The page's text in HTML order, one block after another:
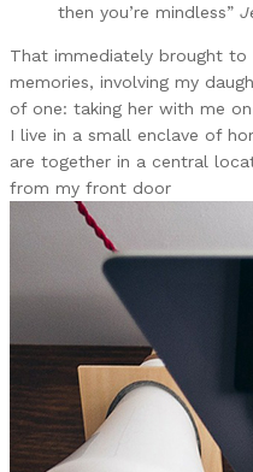
then you’re mindless”
That immediately brought
memories, involving my
of one: taking her with me
I live in a small enclave of
are together in a central
from my front door